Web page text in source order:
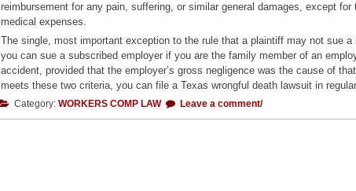
reimbursement for any pain, suffering, or similar general damages, except
medical expenses.
The single, most important exception to the rule that a plaintiff may not sue
you can sue a subscribed employer if you are the family member of an
accident, provided that the employer’s gross negligence was the cause of
meets these two criteria, you can file a Texas wrongful death lawsuit in
Category: WORKERS COMP LAW Leave a comment/